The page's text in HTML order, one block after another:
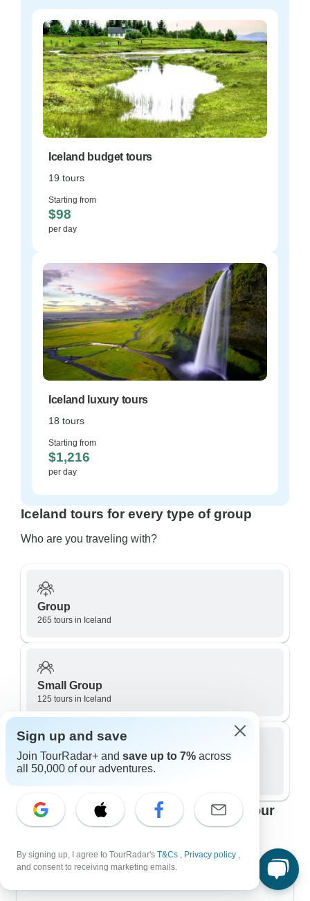
Iceland budget tours
19 tours
Starting from
$98
per day
Iceland luxury tours
18 tours
Starting from
$1,216
per day
Iceland tours for every type of group
Who are you traveling with?
Group
265 tours in Iceland
Small Group
125 tours in Iceland
Private / Personalized
Top Iceland travel itineraries to fit your
plans
Sign up and save
Join TourRadar+ and save up to 7% across
all 50,000 of our adventures.
By signing up, I agree to TourRadar's T&Cs , Privacy policy ,
and consent to receiving marketing emails.